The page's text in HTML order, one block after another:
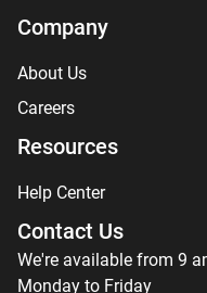
Company
About Us
Careers
Resources
Help Center
Contact Us
We're available from 9
Monday to Friday